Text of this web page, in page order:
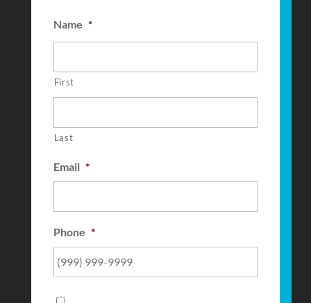
Name *
First
Last
Email *
Phone *
Consent